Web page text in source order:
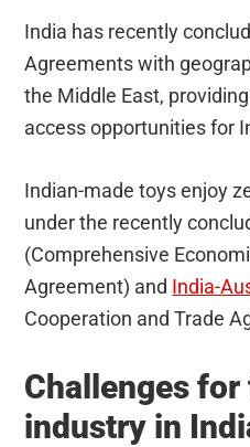
India has recently
Agreements with
the Middle East,
access opportunities for
Indian-made toys enjoy
under the recently
(Comprehensive
Agreement) and India-
Cooperation and Trade
Challenges
industry in